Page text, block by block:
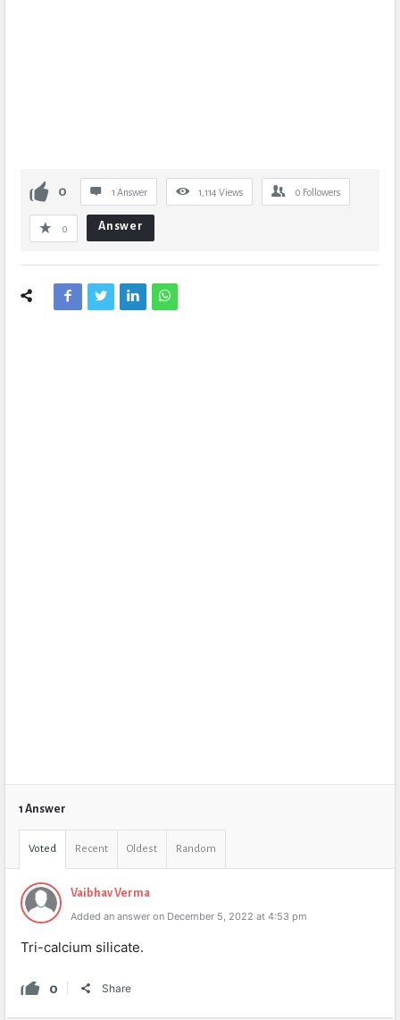
0 1 Answer 1,114 Views 0 Followers
0 Answer
1 Answer
Voted Recent Oldest Random
Vaibhav Verma
Added an answer on December 5, 2022 at 4:53 pm
Tri-calcium silicate.
0 Share